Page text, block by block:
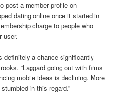
post a member profile on
dating online once it started in
charge to people who
user.
definitely a chance significantly
“Laggard going out with firms
mobile ideas is declining. More
in this regard.”